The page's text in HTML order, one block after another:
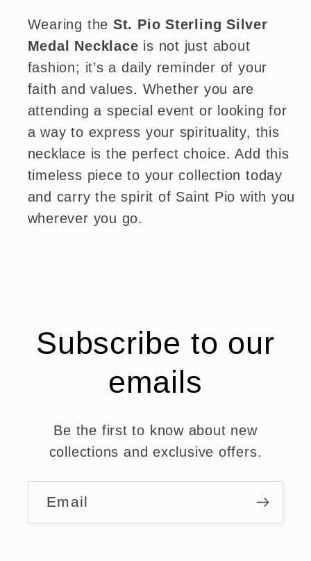
Wearing the St. Pio Sterling Silver
Medal Necklace is not just about
fashion; it’s a daily reminder of your
faith and values. Whether you are
attending a special event or looking for
a way to express your spirituality, this
necklace is the perfect choice. Add this
timeless piece to your collection today
and carry the spirit of Saint Pio with you
wherever you go.
Subscribe to our
emails
Be the first to know about new
collections and exclusive offers.
Email